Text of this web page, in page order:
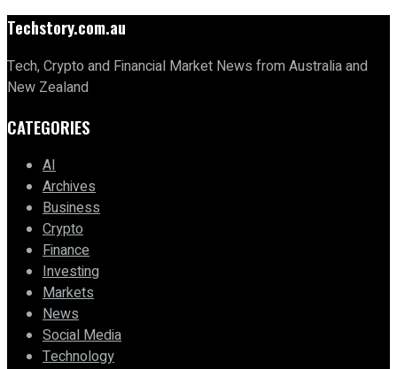
Techstory.com.au
Tech, Crypto and Financial Market News from Australia and
New Zealand
CATEGORIES
AI
Archives
Business
Crypto
Finance
Investing
Markets
News
Social Media
Technology